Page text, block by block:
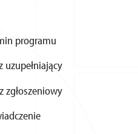
programu
uzupełniający
zgłoszeniowy